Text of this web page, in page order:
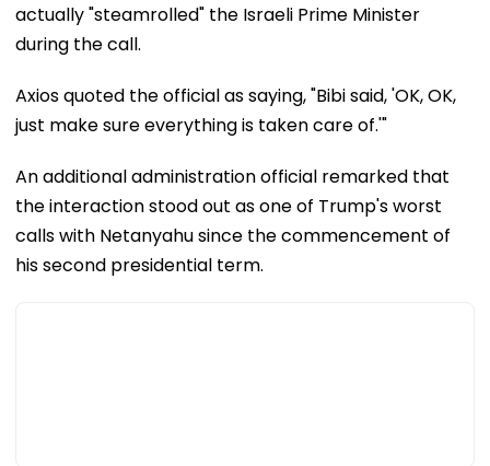
actually "steamrolled" the Israeli Prime Minister
during the call.
Axios quoted the official as saying, "Bibi said, 'OK, OK,
just make sure everything is taken care of.'"
An additional administration official remarked that
the interaction stood out as one of Trump's worst
calls with Netanyahu since the commencement of
his second presidential term.